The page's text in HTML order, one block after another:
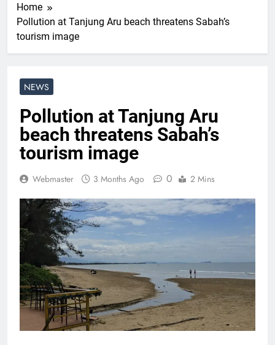
Home
Pollution at Tanjung Aru beach threatens Sabah’s
tourism image
NEWS
Pollution at Tanjung Aru
beach threatens Sabah’s
tourism image
Webmaster 3 Months Ago 0 2 Mins